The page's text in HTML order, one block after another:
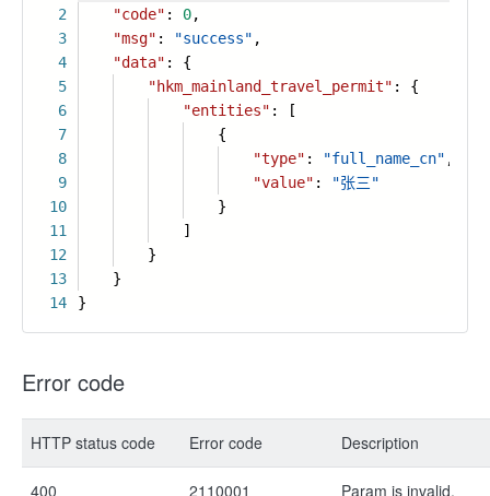
2
3
4
5
6
7
8
9
10
11
12
13
14
"code" : 0,
"msg" : "success" ,
"data" : {
"hkm_mainland_travel_permit" : {
"entities" : [
{
"type" : "full_name_cn" ,
"value" :
"张三"
}
]
}
}
}
Error code
HTTP status code Error code Description
400 2110001 Param is invalid.